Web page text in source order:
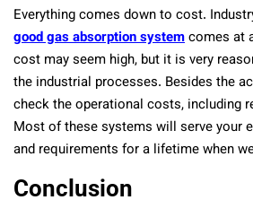
Everything comes down to cost.
good gas absorption systemcomes at
cost may seem high, but it is very
the industrial processes. Besides the
check the operational costs, including
Most of these systems will serve your
and requirements for a lifetime when
Conclusion